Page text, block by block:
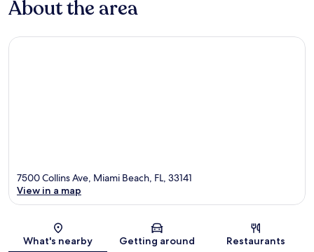
About the area
Map
7500 Collins Ave, Miami Beach, FL, 33141
View in a map
What's nearby Getting around Restaurants